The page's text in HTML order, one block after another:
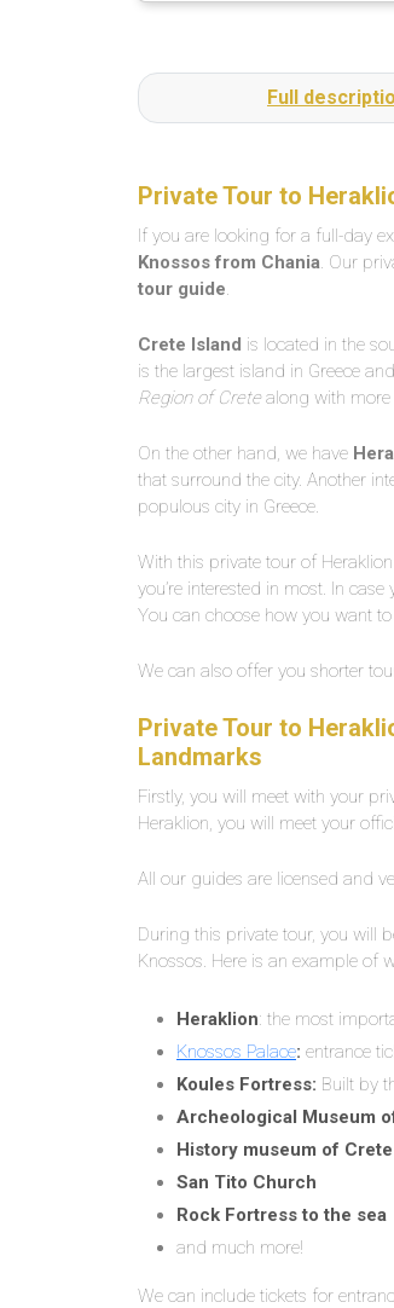
Full
Private Tour to
If you are looking for a full-day
Knossos from Chania. Our
tour guide.
Crete Island is located in the
is the largest island in Greece
Region of Cretealong with more
On the other hand, we have
that surround the city. Another
populous city in Greece.
With this private tour of
you’re interested in most. In
You can choose how you want
We can also offer you shorter
Private Tour to
Landmarks
Firstly, you will meet with your
Heraklion, you will meet your
All our guides are licensed and
During this private tour, you will
Knossos. Here is an example of
Heraklion: the most
Knossos Palace: entrance
Koules Fortress: Built by
Archeological Museum
History museum of Crete
San Tito Church
Rock Fortress to the sea
and much more!
We can include tickets for